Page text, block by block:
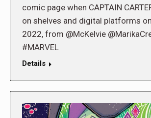
comic page when CAPTAIN
on shelves and digital platforms
2022, from @McKelvie
#MARVEL
Details